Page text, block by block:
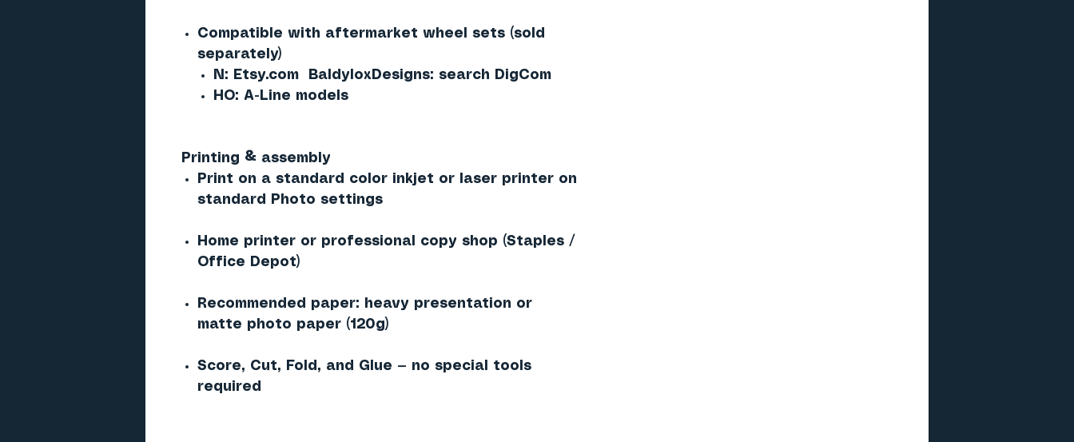
Compatible with aftermarket wheel sets (sold
separately)
N: Etsy.com BaldyloxDesigns: search DigCom
HO: A-Line models
Printing & assembly
Print on a standard color inkjet or laser printer on
standard Photo settings
Home printer or professional copy shop (Staples /
Office Depot)
Recommended paper: heavy presentation or
matte photo paper (120g)
Score, Cut, Fold, and Glue — no special tools
required